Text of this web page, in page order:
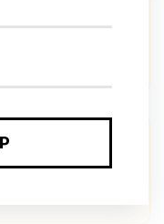
Associate –